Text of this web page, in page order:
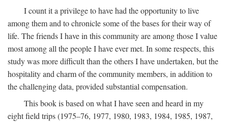
I count it a privilege to have had the opportunity to live
among them and to chronicle some of the bases for their way of
life. The friends I have in this community are among those I value
most among all the people I have ever met. In some respects, this
study was more difficult than the others I have undertaken, but the
hospitality and charm of the community members, in addition to
the challenging data, provided substantial compensation.
This book is based on what I have seen and heard in my
eight field trips (1975–76, 1977, 1980, 1983, 1984, 1985, 1987,